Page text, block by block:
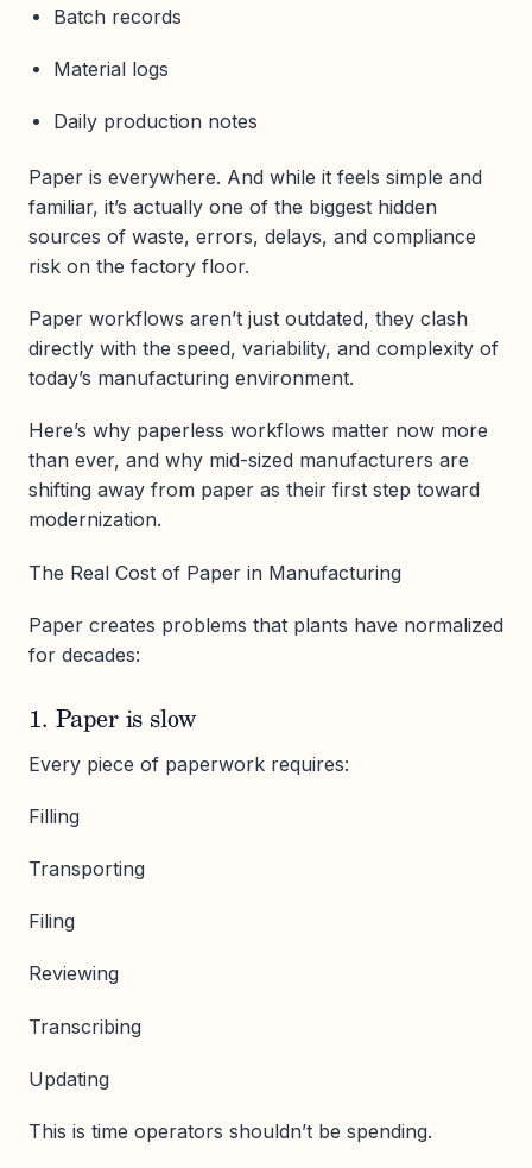
Batch records
Material logs
Daily production notes
Paper is everywhere. And while it feels simple and
familiar, it’s actually one of the biggest hidden
sources of waste, errors, delays, and compliance
risk on the factory floor.
Paper workflows aren’t just outdated, they clash
directly with the speed, variability, and complexity of
today’s manufacturing environment.
Here’s why paperless workflows matter now more
than ever, and why mid-sized manufacturers are
shifting away from paper as their first step toward
modernization.
The Real Cost of Paper in Manufacturing
Paper creates problems that plants have normalized
for decades:
1. Paper is slow
Every piece of paperwork requires:
Filling
Transporting
Filing
Reviewing
Transcribing
Updating
This is time operators shouldn’t be spending.